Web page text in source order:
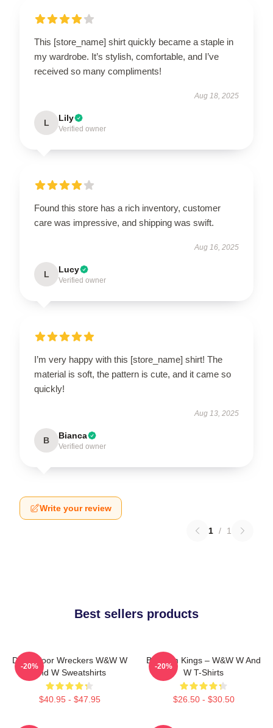
This [store_name] shirt quickly became a staple in
my wardrobe. It’s stylish, comfortable, and I’ve
received so many compliments!
Aug 18, 2025
L Lily
Verified owner
Found this store has a rich inventory, customer
care was impressive, and shipping was swift.
Aug 16, 2025
L Lucy
Verified owner
I’m very happy with this [store_name] shirt! The
material is soft, the pattern is cute, and it came so
quickly!
Aug 13, 2025
B Bianca
Verified owner
Write your review
1 / 1
Best sellers products
Dancefloor Wreckers W&W W
And W Sweatshirts
$40.95 - $47.95
-20%
Bigroom Kings – W&W W And
W T-Shirts
$26.50 - $30.50
-20%